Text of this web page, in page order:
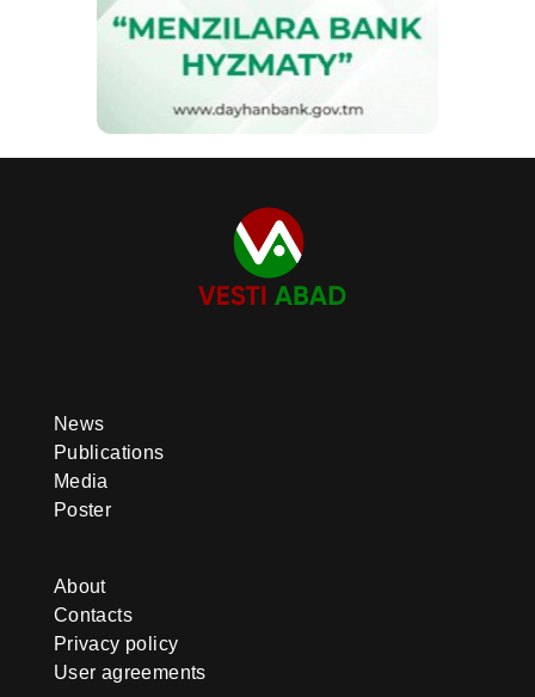
News
Publications
Media
Poster
About
Contacts
Privacy policy
User agreements